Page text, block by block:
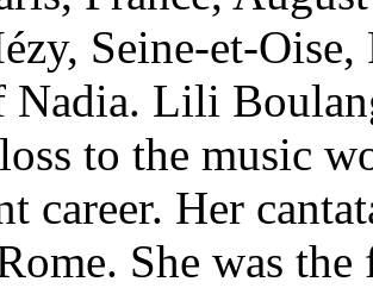
Seine-et-
Nadia. Lili
to the music
career. Her
She was